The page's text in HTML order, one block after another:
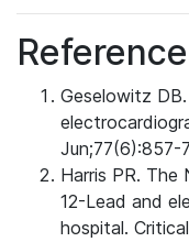
Geselowitz
Jun;77(6):857-
Harris PR. The
12-Lead and
hospital.